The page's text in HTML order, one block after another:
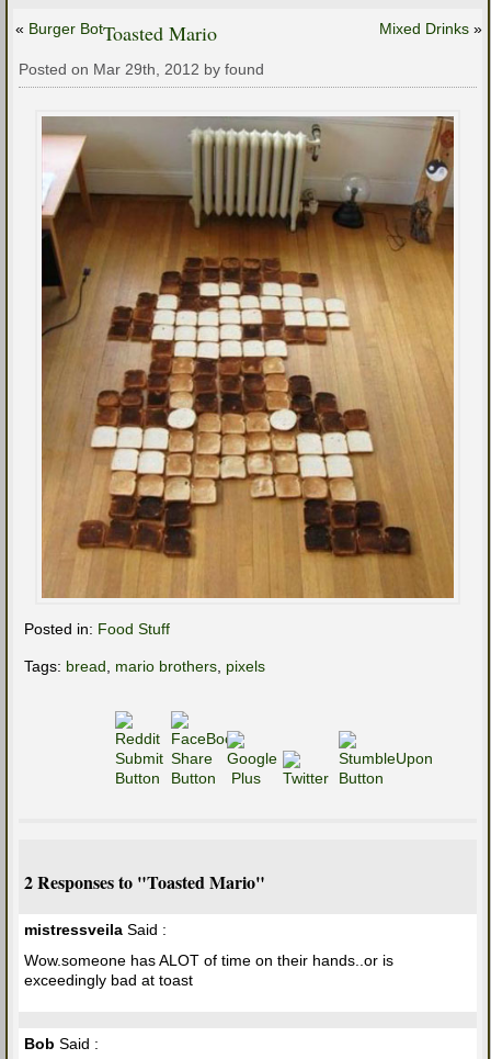
« Burger Bot Mixed Drinks »
Toasted Mario
Posted on Mar 29th, 2012 by found
Posted in: Food Stuff
Tags: bread mario brothers pixels
2 Responses to "Toasted Mario"
mistressveila Said :
Wow.someone has ALOT of time on their hands..or is
exceedingly bad at toast
Bob Said :